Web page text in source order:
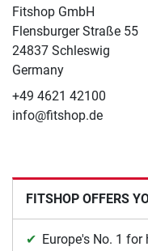
Fitshop GmbH
Flensburger Straße 55
24837 Schleswig
Germany
+49 4621 42100
info@fitshop.de
FITSHOP OFFERS
Europe's No. 1